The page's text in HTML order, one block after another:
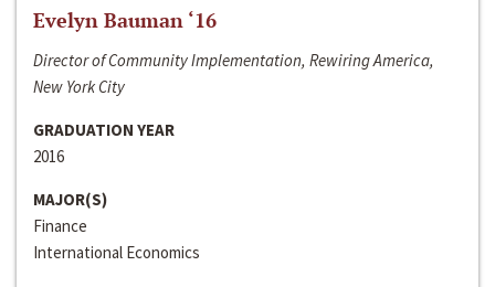
Evelyn Bauman ‘16
Director of Community Implementation, Rewiring America,
New York City
GRADUATION YEAR
2016
MAJOR(S)
Finance
International Economics